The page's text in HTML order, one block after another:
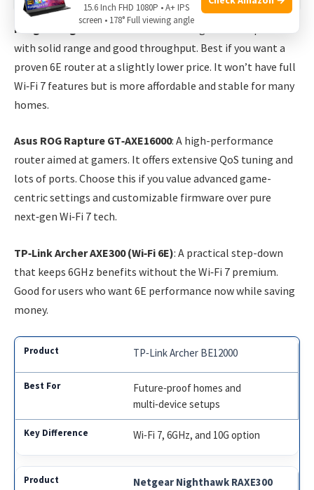
Netgear Nighthawk RAXE300
: A strong Wi‑Fi 6E option
with solid range and good throughput. Best if you want a
proven 6E router at a slightly lower price. It won’t have full
Wi‑Fi 7 features but is more affordable and stable for many
homes.
Asus ROG Rapture GT‑AXE16000: A high-performance
router aimed at gamers. It offers extensive QoS tuning and
lots of ports. Choose this if you value advanced game-
centric settings and customizable firmware over pure
next‑gen Wi‑Fi 7 tech.
TP‑Link Archer AXE300 (Wi‑Fi 6E): A practical step-down
that keeps 6GHz benefits without the Wi‑Fi 7 premium.
Good for users who want 6E performance now while saving
money.
TP‑Link Archer BE12000
Future‑proof homes and
multi‑device setups
Wi‑Fi 7, 6GHz, and 10G option
Netgear Nighthawk RAXE300
15.6 Inch FHD 1080P • A+ IPS
screen • 178° Full viewing angle